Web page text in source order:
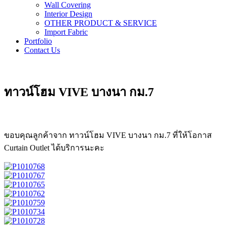
Wall Covering
Interior Design
OTHER PRODUCT & SERVICE
Import Fabric
Portfolio
Contact Us
ทาวน์โฮม VIVE บางนา กม.7
ขอบคุณลูกค้าจาก ทาวน์โฮม VIVE บางนา กม.7 ที่ให้โอกาส
Curtain Outlet ได้บริการนะคะ